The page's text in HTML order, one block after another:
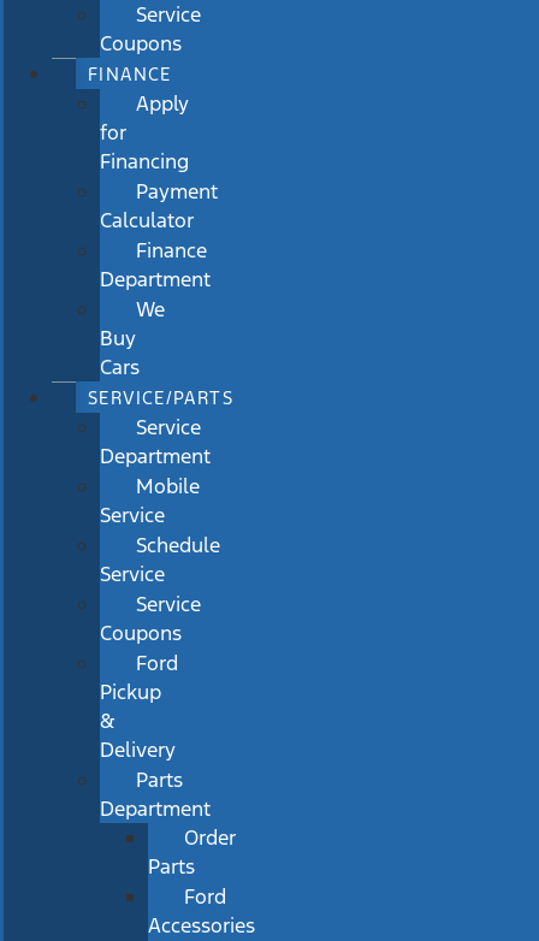
Service
Coupons
FINANCE
Apply
for
Financing
Payment
Calculator
Finance
Department
We
Buy
Cars
SERVICE/PARTS
Service
Department
Mobile
Service
Schedule
Service
Service
Coupons
Ford
Pickup
&
Delivery
Parts
Department
Order
Parts
Ford
Accessories